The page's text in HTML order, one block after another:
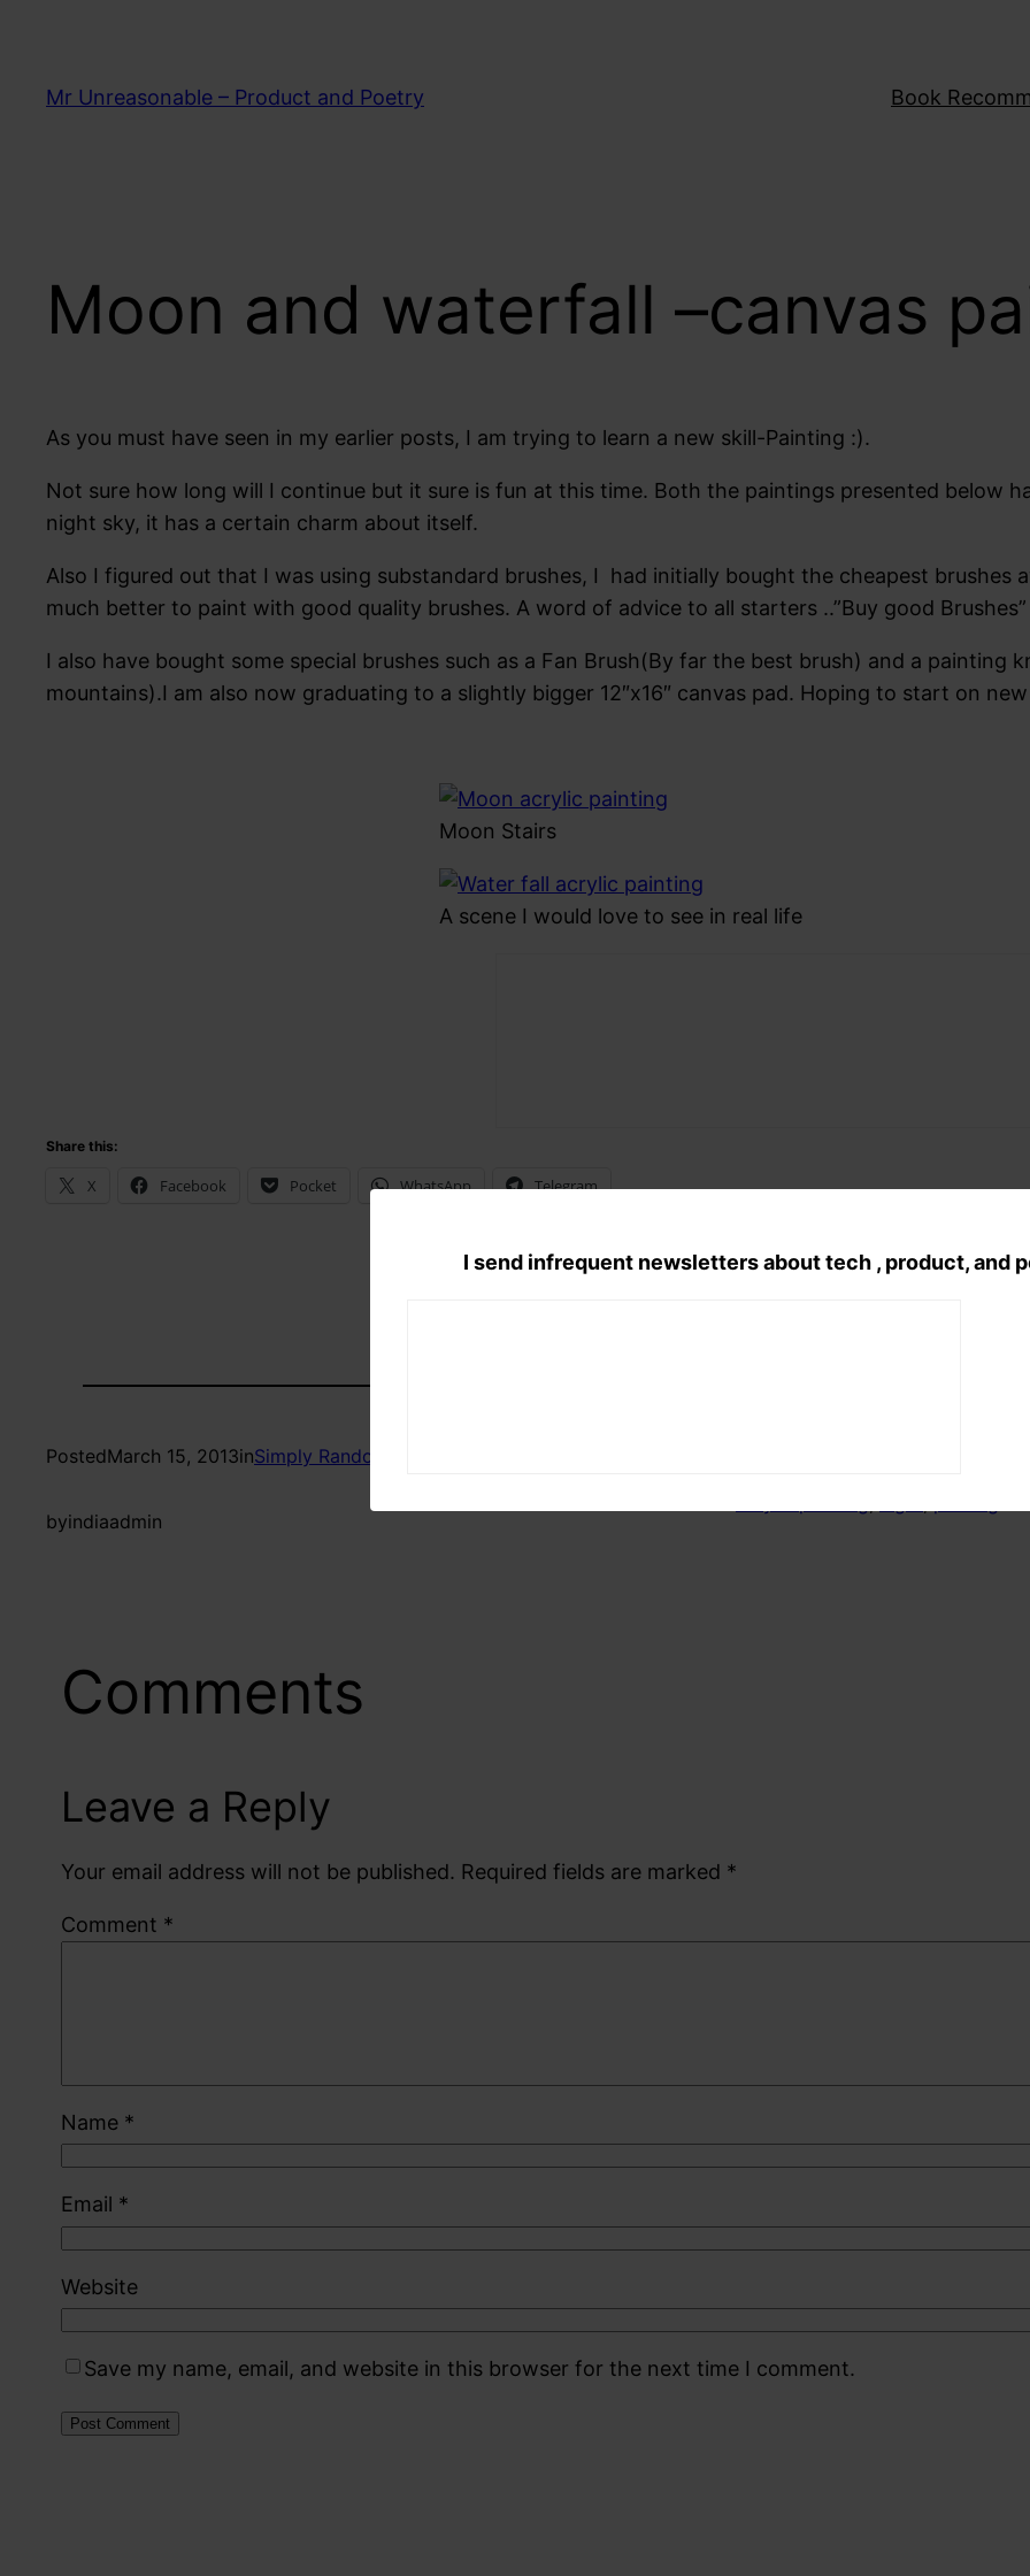
I send infrequent newsletters about tech , product, and
content
Mr Unreasonable – Product and Poetry Book
Moon and waterfall –canvas
As you must have seen in my earlier posts, I am trying to learn a new skill-Painting :).
Not sure how long will I continue but it sure is fun at this time. Both the paintings presented below
night sky, it has a certain charm about itself.
Also I figured out that I was using substandard brushes, I had initially bought the cheapest brushes
much better to paint with good quality brushes. A word of advice to all starters ..”Buy good Brushes”
I also have bought some special brushes such as a Fan Brush(By far the best brush) and a painting
mountains).I am also now graduating to a slightly bigger 12″x16″ canvas pad. Hoping to start on
Moon Stairs
A scene I would love to see in real life
Share this:
X Facebook Pocket WhatsApp Telegram
PostedMarch 15, 2013inSimply Random
byindiaadmin
Comments
Leave a Reply
Your email address will not be published. Required fields are marked *
Comment *
Name *
Email *
Website
Save my name, email, and website in this browser for the next time I comment.